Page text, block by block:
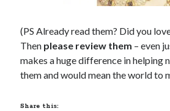
(PS Already read them? Did you
Then please review them – even
makes a huge difference in helping
them and would mean the world to
Share this: